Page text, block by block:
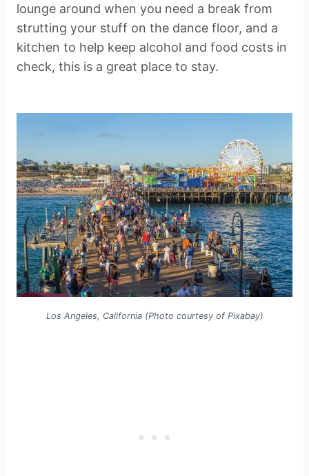
lounge around when you need a break from
strutting your stuff on the dance floor, and a
kitchen to help keep alcohol and food costs in
check, this is a great place to stay.
Los Angeles, California (Photo courtesy of Pixabay)